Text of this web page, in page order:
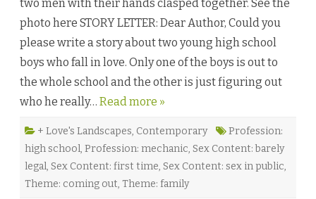
t
e
S
d
b
a
k
o
two men with their hands clasped together. See the
photo here STORY LETTER: Dear Author, Could you
please write a story about two young high school
boys who fall in love. Only one of the boys is out to
the whole school and the other is just figuring out
who he really… Read more »
+ Love's Landscapes, Contemporary
Profession:
high school, Profession: mechanic, Sex Content: barely
legal, Sex Content: first time, Sex Content: sex in public,
Theme: coming out, Theme: family